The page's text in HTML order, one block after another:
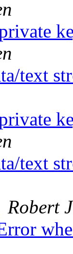
text
text
Robert